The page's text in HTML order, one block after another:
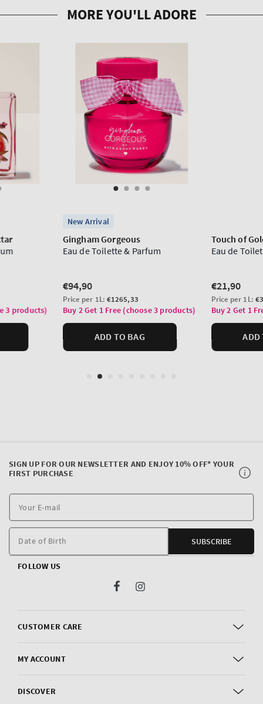
CUSTOMER CARE
MY ACCOUNT
DISCOVER
SIGN UP FOR OUR NEWSLETTER AND ENJOY 10% OFF* YOUR
FIRST PURCHASE
E-
Date of Birth SUBSCRIBE
FOLLOW US
FacebookInstagram